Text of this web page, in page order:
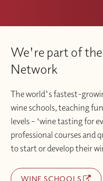
We're part of
Network
The world's fastest-
wine schools, teaching
levels – ‘wine tasting for
professional courses and
to start or develop their
WINE SCHOOLS